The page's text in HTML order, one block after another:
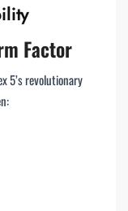
Factor
5’s revolutionary